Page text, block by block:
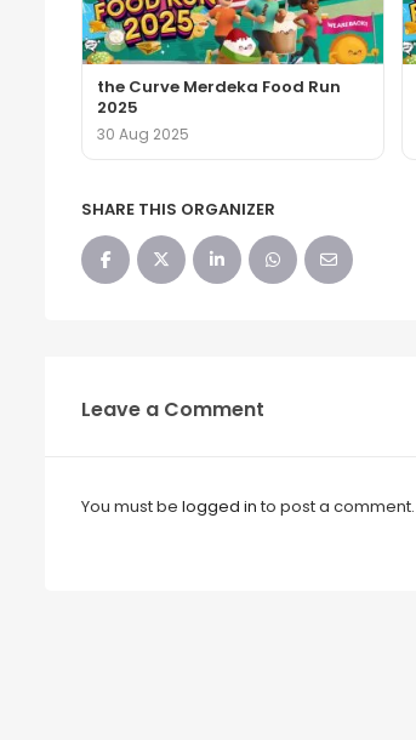
the Curve Merdeka Food Run
2025
30 Aug 2025
SHARE THIS ORGANIZER
Leave a Comment
You must be logged in to post a comment.